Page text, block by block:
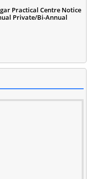
Practical Centre Notice
Private/Bi-Annual